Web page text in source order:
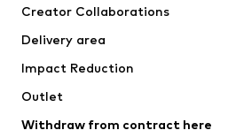
Jackets
Underwear
Coats
Swimwear
Blazers
Creator Collaborations
Delivery area
Impact Reduction
Outlet
Withdraw from contract here